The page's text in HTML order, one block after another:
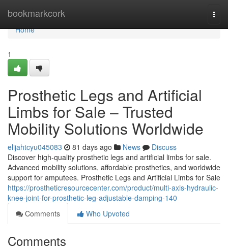
bookmarkcork
Home
Home
1
Prosthetic Legs and Artificial
Limbs for Sale – Trusted
Mobility Solutions Worldwide
elijahtcyu045083 81 days ago News
Discuss
Discover high-quality prosthetic legs and artificial limbs for sale.
Advanced mobility solutions, affordable prosthetics, and worldwide
support for amputees. Prosthetic Legs and Artificial Limbs for Sale
https://prostheticresourcecenter.com/product/multi-axis-hydraulic-
knee-joint-for-prosthetic-leg-adjustable-damping-140
Comments
Who Upvoted
Comments